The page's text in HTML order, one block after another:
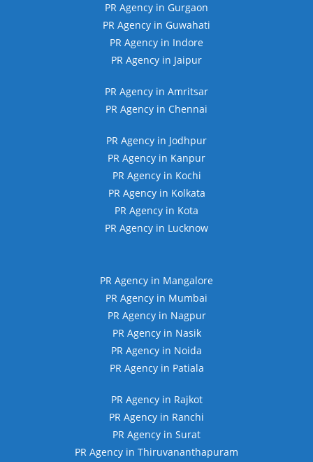
PR Agency in Gurgaon
PR Agency in Guwahati
PR Agency in Indore
PR Agency in Jaipur
PR Agency in Amritsar
PR Agency in Chennai
PR Agency in Jodhpur
PR Agency in Kanpur
PR Agency in Kochi
PR Agency in Kolkata
PR Agency in Kota
PR Agency in Lucknow
PR Agency in Mangalore
PR Agency in Mumbai
PR Agency in Nagpur
PR Agency in Nasik
PR Agency in Noida
PR Agency in Patiala
PR Agency in Rajkot
PR Agency in Ranchi
PR Agency in Surat
PR Agency in Thiruvananthapuram